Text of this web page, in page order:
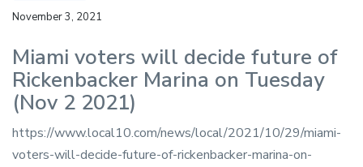
November 3, 2021
Miami voters will decide future of
Rickenbacker Marina on Tuesday
(Nov 2 2021)
https://www.local10.com/news/local/2021/10/29/miami-
voters-will-decide-future-of-rickenbacker-marina-on-